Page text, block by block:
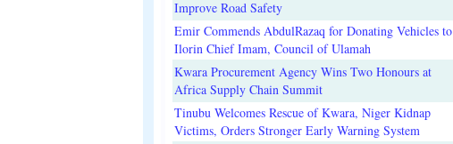
Improve Road Safety
Emir Commends AbdulRazaq for Donating Vehicles to
Ilorin Chief Imam, Council of Ulamah
Kwara Procurement Agency Wins Two Honours at
Africa Supply Chain Summit
Tinubu Welcomes Rescue of Kwara, Niger Kidnap
Victims, Orders Stronger Early Warning System